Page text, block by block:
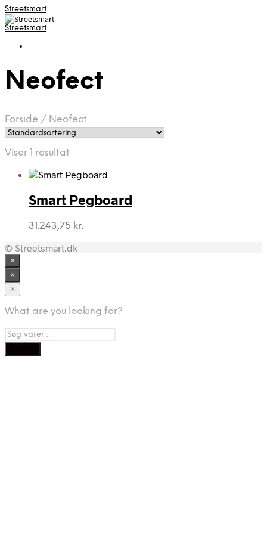
Streetsmart
Streetsmart
Neofect
Forside / Neofect
Viser 1 resultat
Smart Pegboard
31.243,75 kr.
© Streetsmart.dk
×
×
×
What are you looking for?